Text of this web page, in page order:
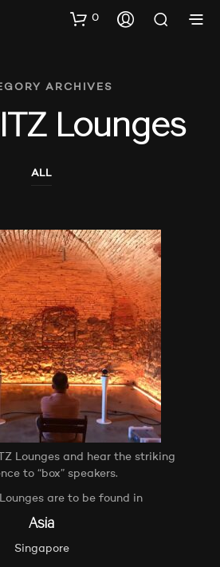
0
ARCHIVES
Lounges
ALL
Lounges and hear the striking
to “box” speakers.
are to be found in
Asia
Singapore